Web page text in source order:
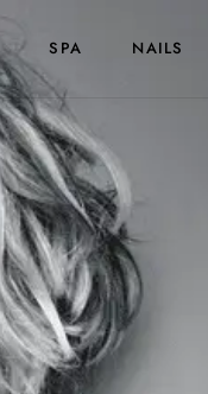
SPA NAILS